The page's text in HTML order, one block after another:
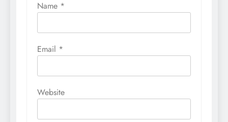
Name *
Email *
Website